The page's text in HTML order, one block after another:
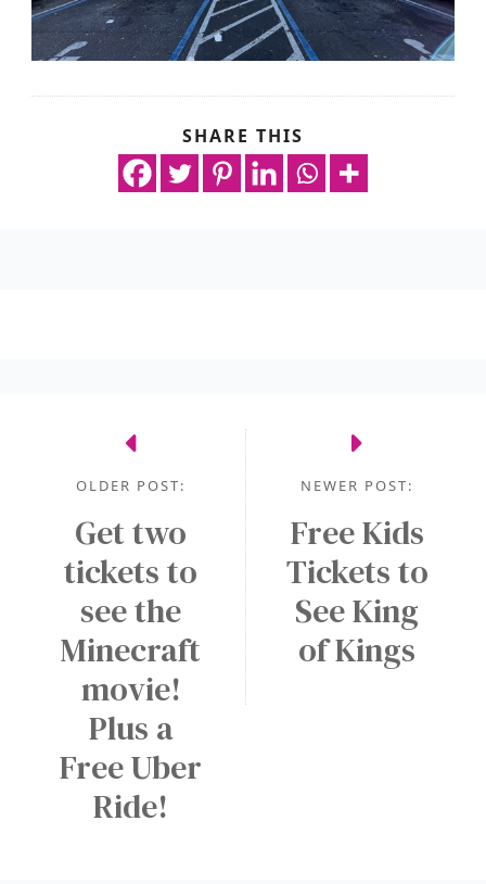
SHARE THIS
NEWER POST:
Free Kids
Tickets to
See King
of Kings
OLDER POST:
Get two
tickets to
see the
Minecraft
movie!
Plus a
Free Uber
Ride!